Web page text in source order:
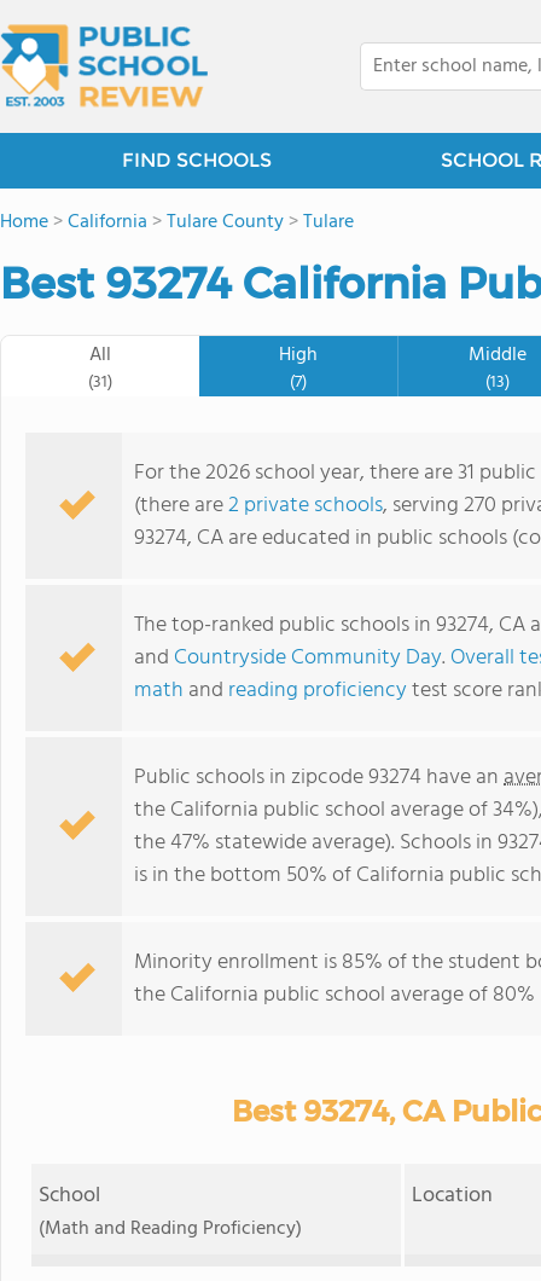
FIND SCHOOLS SCHOOL
Home>California >Tulare County>Tulare
Best 93274 California
All
(31)
High
(7)
Middle
(13)
For the 2026 school year, there are 31
(there are2 private schools, serving 270
93274, CA are educated in public schools
The top-ranked public schools in 93274, CA
and Countryside Community Day. Overall
math and reading proficiencytest score
Public schools in zipcode 93274 have an
the California public school average of
the 47% statewide average). Schools in
is in the bottom 50% of California public
Minority enrollment is 85% of the student
the California public school average of
Best 93274, CA
School
(Math and Reading Proficiency)
Location